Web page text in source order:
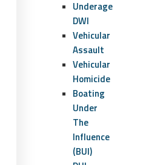
Underage
DWI
Vehicular
Assault
Vehicular
Homicide
Boating
Under
The
Influence
(BUI)